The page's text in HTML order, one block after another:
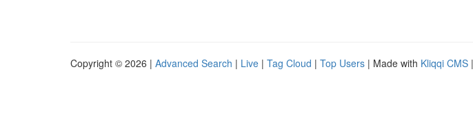
Copyright © 2026 | Advanced Search | Live | Tag Cloud | Top Users | Made with Kliqqi CMS |